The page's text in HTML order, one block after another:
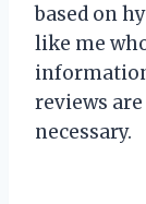
based on
like me
reviews
necessary.